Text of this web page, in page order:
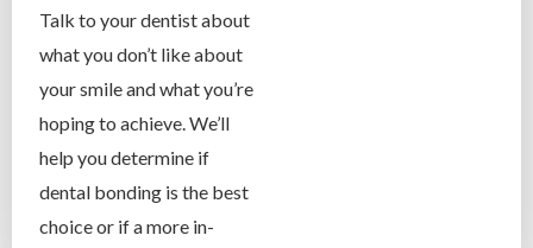
Talk to your dentist about
what you don’t like about
your smile and what you’re
hoping to achieve. We’ll
help you determine if
dental bonding is the best
choice or if a more in-